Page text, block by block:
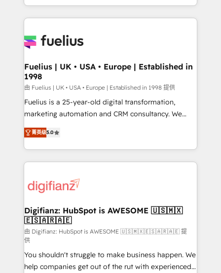
environments, optimise what you've got and make
sure you can actually use it, build your website in
for you and execute it on HubSpot. We are on the
framework, meaning we've been accredited by
HubSpot and vetted by the CCS, which means we
can support public sector companies as well the
other ones listed in our profile. Our services: -
HubSpot implementation - HubSpot CMS website
is there for you to: - Grow revenue, and run your
business more efficiently - Build stronger
more people - Get the most out of your HubSpot
investment
Fuelius | UK • USA • Europe | Established in
1998
由 Fuelius | UK • USA • Europe | Established in 1998 提供
Fuelius is a 25-year-old digital transformation,
marketing automation and CRM consultancy. We
enable mid-market and enterprise clients to
maximise their return from digital and fuel their
growth. We modernise platforms, streamline
operations that are causing inefficiencies, improve
supercharge revenue operations Key services: • CRM
Transformation / Web Development • RevOps &
Sales Consulting • Marketing Automation What
makes us different? 🚀 Top 0.5% of global HubSpot
agencies ⚙️ The strongest technical ability and
integration capabilities 💼 Consultative, long-term
partners who will embed ourselves into your
菁英级5.0
Digifianz: HubSpot is AWESOME 🇺🇸🇲🇽
🇪🇸🇦🇷🇦🇪
由 Digifianz: HubSpot is AWESOME 🇺🇸🇲🇽🇪🇸🇦🇷🇦🇪 提
供
You shouldn't struggle to make business happen. We
help companies get out of the rut with experienced,